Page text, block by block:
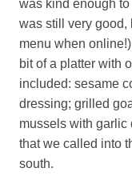
was kind enough
was still very good,
menu when
bit of a platter with
included: sesame
dressing; grilled
mussels with garlic
that we called into
south.